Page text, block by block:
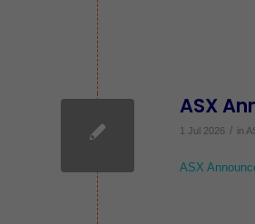
ASX
1 Jul 2026 / in
ASX